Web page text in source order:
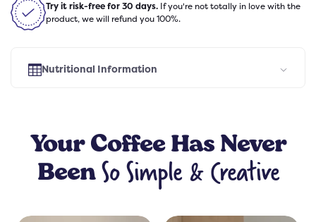
Try it risk-free for 30 days. If you're not totally in love with the
product, we will refund you 100%.
Nutritional Information
Your CoffeeHas Never
Been So Simple & Creative